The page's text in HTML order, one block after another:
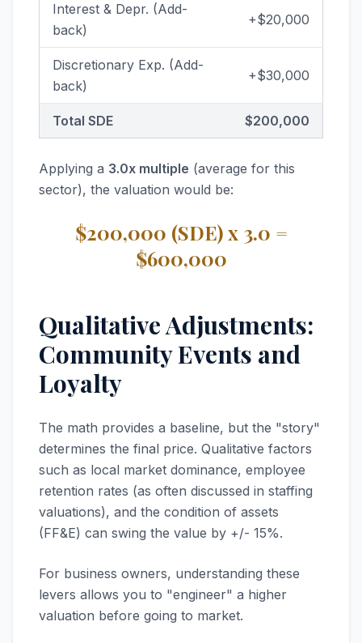
Interest & Depr. (Add-
back)
+$20,000
Discretionary Exp. (Add-
back)
+$30,000
Total SDE $200,000
Applying a 3.0x multiple (average for this
sector), the valuation would be:
$200,000 (SDE) x 3.0 =
$600,000
Qualitative Adjustments:
Community Events and
Loyalty
The math provides a baseline, but the "story"
determines the final price. Qualitative factors
such as local market dominance, employee
retention rates (as often discussed in staffing
valuations), and the condition of assets
(FF&E) can swing the value by +/- 15%.
For business owners, understanding these
levers allows you to "engineer" a higher
valuation before going to market.